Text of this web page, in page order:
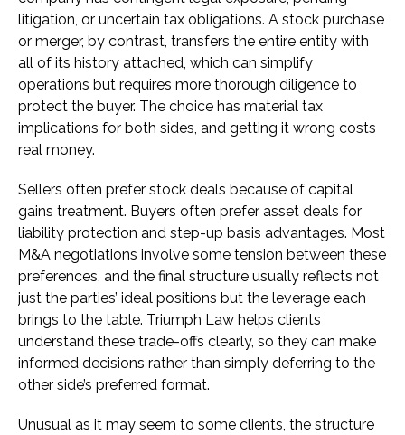
litigation, or uncertain tax obligations. A stock purchase
or merger, by contrast, transfers the entire entity with
all of its history attached, which can simplify
operations but requires more thorough diligence to
protect the buyer. The choice has material tax
implications for both sides, and getting it wrong costs
real money.
Sellers often prefer stock deals because of capital
gains treatment. Buyers often prefer asset deals for
liability protection and step-up basis advantages. Most
M&A negotiations involve some tension between these
preferences, and the final structure usually reflects not
just the parties’ ideal positions but the leverage each
brings to the table. Triumph Law helps clients
understand these trade-offs clearly, so they can make
informed decisions rather than simply deferring to the
other side’s preferred format.
Unusual as it may seem to some clients, the structure